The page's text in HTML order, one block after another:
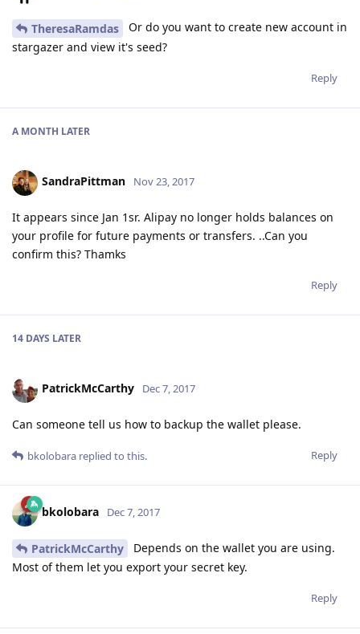
TheresaRamdas
Or do you want to create new account in
stargazer and view it's seed?
Reply
A MONTH LATER
SandraPittman Nov 23, 2017
It appears since Jan 1sr. Alipay no longer holds balances on
your profile for future payments or transfers. ..Can you
confirm this? Thamks
Reply
14 DAYS LATER
PatrickMcCarthy Dec 7, 2017
Can someone tell us how to backup the wallet please.
Reply
bkolobara replied to this.
bkolobara Dec 7, 2017
PatrickMcCarthy
Depends on the wallet you are using.
Most of them let you export your secret key.
Reply